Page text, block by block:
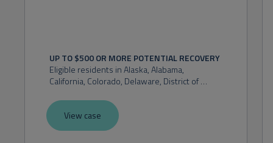
UP TO $500 OR MORE POTENTIAL RECOVERY
Eligible residents in Alaska, Alabama,
California, Colorado, Delaware, District of
Kansas, Maryland, Massachusetts, Michigan,
Montana, Nevada, New Hampshire, New
Mexico, New York, Ohio, Oklahoma, Oregon,
View case